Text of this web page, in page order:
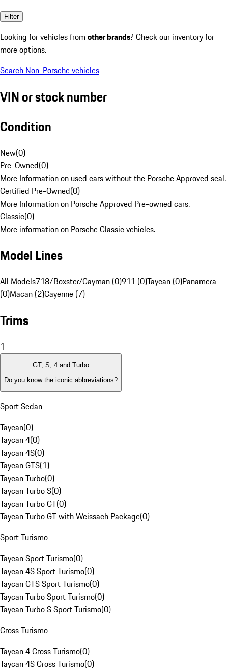
Filter
Looking for vehicles from other brands? Check our inventory for
more options.
Search Non-Porsche vehicles
VIN or stock number
Condition
New(0)
Pre-Owned(0)
More Information on used cars without the Porsche Approved seal.
Certified Pre-Owned(0)
More Information on Porsche Approved Pre-owned cars.
Classic(0)
More information on Porsche Classic vehicles.
Model Lines
All Models718/Boxster/Cayman (0)911 (0)Taycan (0)Panamera
(0)Macan (2)Cayenne (7)
Trims
1
GT, S, 4 and Turbo
Do you know the iconic abbreviations?
Sport Sedan
Taycan(0)
Taycan 4(0)
Taycan 4S(0)
Taycan GTS(1)
Taycan Turbo(0)
Taycan Turbo S(0)
Taycan Turbo GT(0)
Taycan Turbo GT with Weissach Package(0)
Sport Turismo
Taycan Sport Turismo(0)
Taycan 4S Sport Turismo(0)
Taycan GTS Sport Turismo(0)
Taycan Turbo Sport Turismo(0)
Taycan Turbo S Sport Turismo(0)
Cross Turismo
Taycan 4 Cross Turismo(0)
Taycan 4S Cross Turismo(0)